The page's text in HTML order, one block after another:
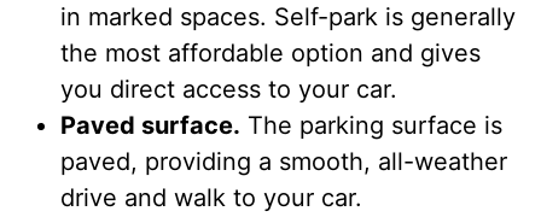
in marked spaces. Self-park is generally
the most affordable option and gives
you direct access to your car.
Paved surface. The parking surface is
paved, providing a smooth, all-weather
drive and walk to your car.